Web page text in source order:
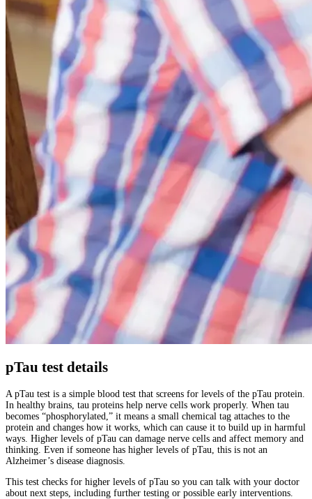
pTau test details
A pTau test is a simple blood test that screens for levels of the pTau protein.
In healthy brains, tau proteins help nerve cells work properly. When tau
becomes “phosphorylated,” it means a small chemical tag attaches to the
protein and changes how it works, which can cause it to build up in harmful
ways. Higher levels of pTau can damage nerve cells and affect memory and
thinking. Even if someone has higher levels of pTau, this is not an
Alzheimer’s disease diagnosis.
This test checks for higher levels of pTau so you can talk with your doctor
about next steps, including further testing or possible early interventions.